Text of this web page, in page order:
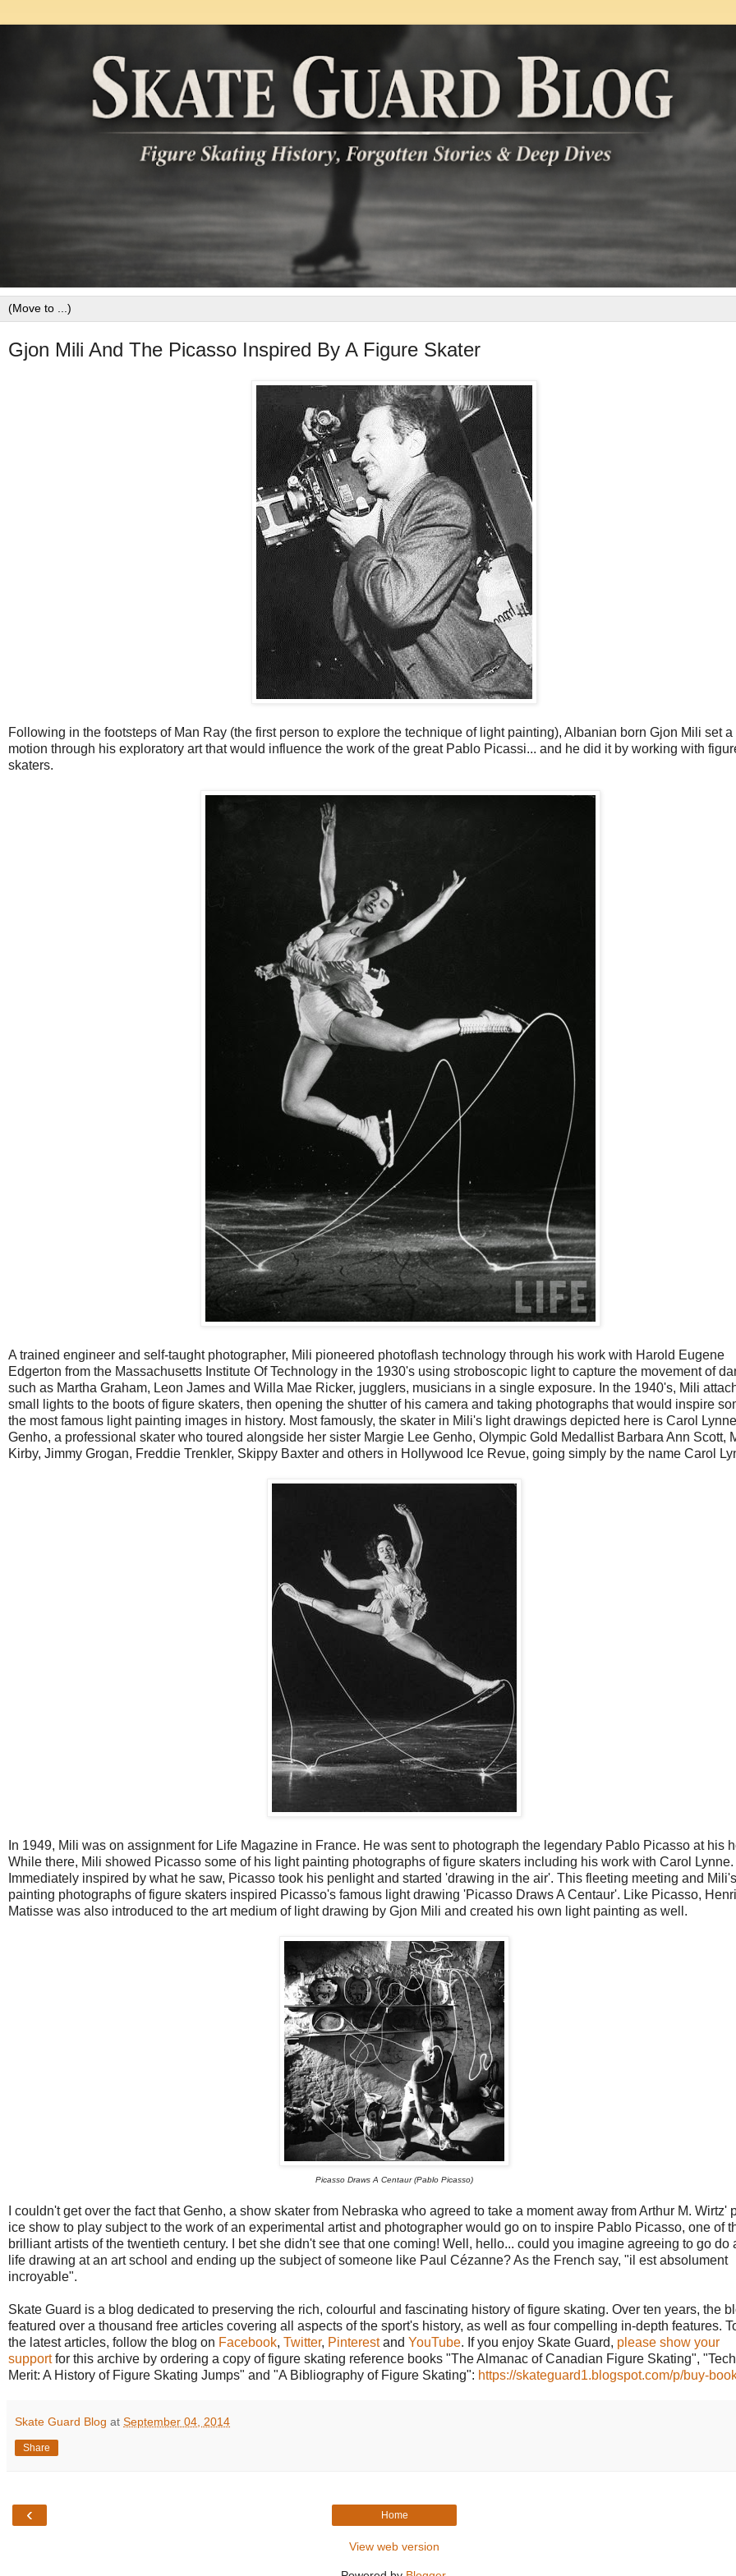
Gjon Mili And The Picasso Inspired By A Figure Skater
Following in the footsteps of Man Ray (the first person to explore the technique of light painting), Albanian born Gjon Mili set
motion through his exploratory art that would influence the work of the great Pablo Picassi... and he did it by working with
skaters.
A trained engineer and self-taught photographer, Mili pioneered photoflash technology through his work with Harold Eugene
Edgerton from the Massachusetts Institute Of Technology in the 1930's using stroboscopic light to capture the movement of
such as Martha Graham, Leon James and Willa Mae Ricker, jugglers, musicians in a single exposure. In the 1940's, Mili
small lights to the boots of figure skaters, then opening the shutter of his camera and taking photographs that would inspire
the most famous light painting images in history. Most famously, the skater in Mili's light drawings depicted here is Carol Lynne
Genho, a professional skater who toured alongside her sister Margie Lee Genho, Olympic Gold Medallist Barbara Ann Scott,
Kirby, Jimmy Grogan, Freddie Trenkler, Skippy Baxter and others in Hollywood Ice Revue, going simply by the name Carol
In 1949, Mili was on assignment for Life Magazine in France. He was sent to photograph the legendary Pablo Picasso at his
While there, Mili showed Picasso some of his light painting photographs of figure skaters including his work with Carol Lynne.
Immediately inspired by what he saw, Picasso took his penlight and started 'drawing in the air'. This fleeting meeting and
painting photographs of figure skaters inspired Picasso's famous light drawing 'Picasso Draws A Centaur'. Like Picasso, Henri
Matisse was also introduced to the art medium of light drawing by Gjon Mili and created his own light painting as well.
Picasso Draws A Centaur (Pablo Picasso)
I couldn't get over the fact that Genho, a show skater from Nebraska who agreed to take a moment away from Arthur M. Wirtz'
ice show to play subject to the work of an experimental artist and photographer would go on to inspire Pablo Picasso, one of
brilliant artists of the twentieth century. I bet she didn't see that one coming! Well, hello... could you imagine agreeing to go do
life drawing at an art school and ending up the subject of someone like Paul Cézanne? As the French say, "il est absolument
incroyable".
Skate Guard is a blog dedicated to preserving the rich, colourful and fascinating history of figure skating. Over ten years, the
featured over a thousand free articles covering all aspects of the sport's history, as well as four compelling in-depth features.
the latest articles, follow the blog on Facebook, Twitter, Pinterestand YouTube. If you enjoy Skate Guard, please show your
supportfor this archive by ordering a copy of figure skating reference books "The Almanac of Canadian Figure Skating",
Merit: A History of Figure Skating Jumps" and "A Bibliography of Figure Skating": https://skateguard1.blogspot.com/p/buy-
Skate Guard Blog at September 04, 2014
Share
‹ Home
View web version